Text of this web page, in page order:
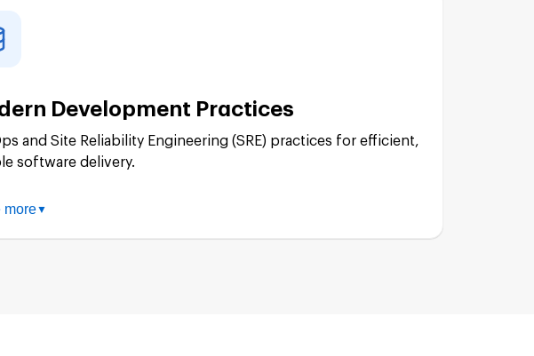
Development Practices
and Site Reliability Engineering (SRE) practices for efficient,
software delivery.
more▼